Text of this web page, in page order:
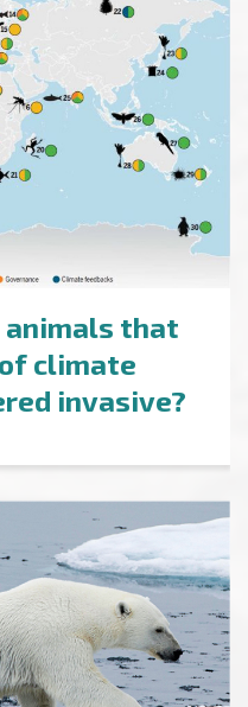
animals that
climate
invasive?